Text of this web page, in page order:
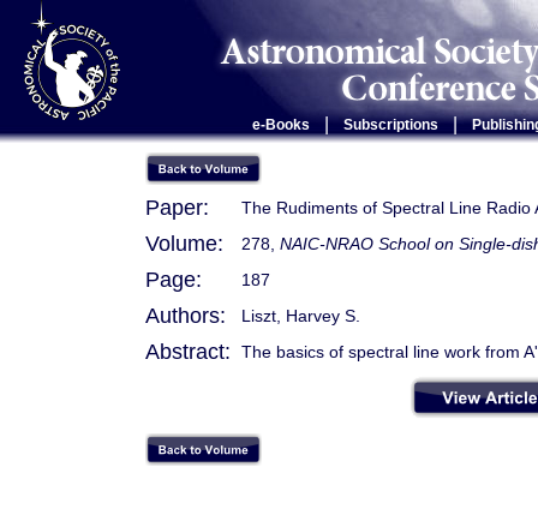
e-Books Subscriptions |
Paper: The Rudiments of Spectral Line Radio
Volume: 278, NAIC-NRAO School on Single-
Page: 187
Authors: Liszt, Harvey S.
Abstract: The basics of spectral line work from